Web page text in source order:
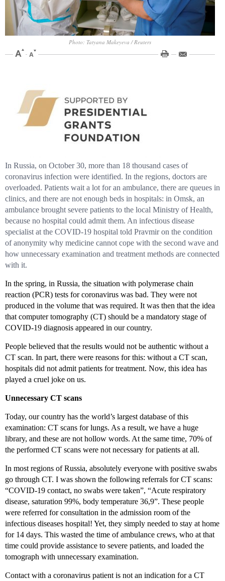
Photo: Tatyana Makeyeva / Reuters
In Russia, on October 30, more than 18 thousand cases of
coronavirus infection were identified. In the regions, doctors are
overloaded. Patients wait a lot for an ambulance, there are queues in
clinics, and there are not enough beds in hospitals: in Omsk, an
ambulance brought severe patients to the local Ministry of Health,
because no hospital could admit them. An infectious disease
specialist at the COVID-19 hospital told Pravmir on the condition
of anonymity why medicine cannot cope with the second wave and
how unnecessary examination and treatment methods are connected
with it.
In the spring, in Russia, the situation with polymerase chain
reaction (PCR) tests for coronavirus was bad. They were not
produced in the volume that was required. It was then that the idea
that computer tomography (CT) should be a mandatory stage of
COVID-19 diagnosis appeared in our country.
People believed that the results would not be authentic without a
CT scan. In part, there were reasons for this: without a CT scan,
hospitals did not admit patients for treatment. Now, this idea has
played a cruel joke on us.
Unnecessary CT scans
Today, our country has the world’s largest database of this
examination: CT scans for lungs. As a result, we have a huge
library, and these are not hollow words. At the same time, 70% of
the performed CT scans were not necessary for patients at all.
In most regions of Russia, absolutely everyone with positive swabs
go through CT. I was shown the following referrals for CT scans:
“COVID-19 contact, no swabs were taken”, “Acute respiratory
disease, saturation 99%, body temperature 36,9”. These people
were referred for consultation in the admission room of the
infectious diseases hospital! Yet, they simply needed to stay at home
for 14 days. This wasted the time of ambulance crews, who at that
time could provide assistance to severe patients, and loaded the
tomograph with unnecessary examination.
Contact with a coronavirus patient is not an indication for a CT